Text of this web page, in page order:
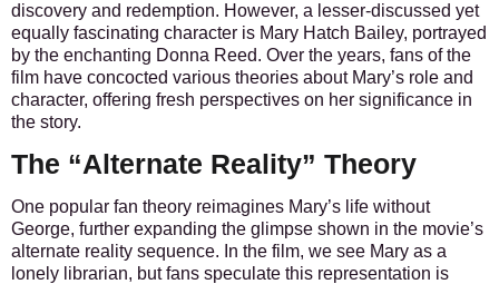
discovery and redemption. However, a lesser-discussed yet
equally fascinating character is Mary Hatch Bailey, portrayed
by the enchanting Donna Reed. Over the years, fans of the
film have concocted various theories about Mary’s role and
character, offering fresh perspectives on her significance in
the story.
The “Alternate Reality” Theory
One popular fan theory reimagines Mary’s life without
George, further expanding the glimpse shown in the movie’s
alternate reality sequence. In the film, we see Mary as a
lonely librarian, but fans speculate this representation is